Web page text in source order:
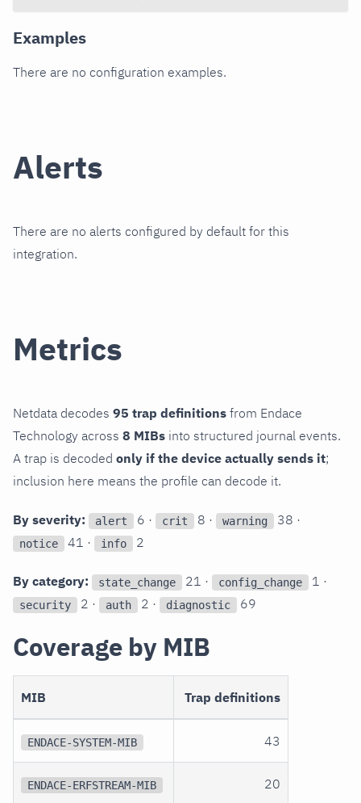
Examples
There are no configuration examples.
Alerts
There are no alerts configured by default for this
integration.
Metrics
Netdata decodes 95 trap definitions from Endace
Technology across 8 MIBs into structured journal events.
A trap is decoded only if the device actually sends it;
inclusion here means the profile can decode it.
By severity: alert 6 · crit 8 · warning 38 ·
notice 41 · info 2
By category: state_change 21 · config_change 1 ·
security 2 · auth 2 · diagnostic 69
Coverage by MIB
MIB Trap definitions
ENDACE-SYSTEM-MIB 43
ENDACE-ERFSTREAM-MIB 20